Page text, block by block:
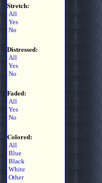
Stretch:
All
Yes
No
Distressed:
All
Yes
No
Faded:
All
Yes
No
Colored:
All
Blue
Black
White
Other